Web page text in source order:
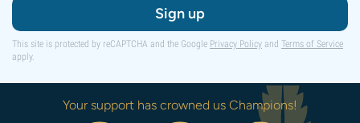
Sign up
This site is protected by reCAPTCHA and the Google Privacy Policy and Terms of Service
apply.
Your support has crowned us Champions!